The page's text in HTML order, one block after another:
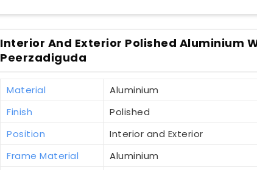
Interior And Exterior Polished Aluminium
Peerzadiguda
Material
Aluminium
Finish
Polished
Position
Interior and Exterior
Frame Material
Aluminium